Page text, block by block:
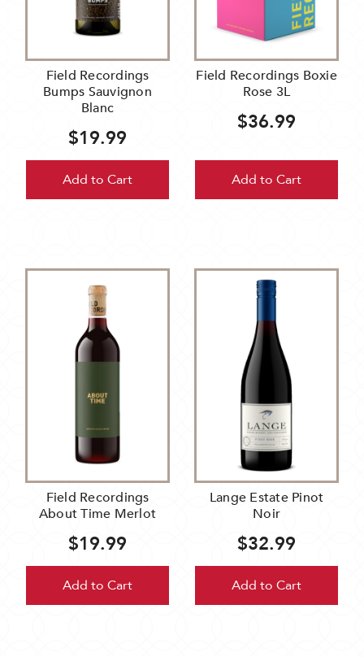
Field Recordings
Bumps Sauvignon
Blanc
$19.99
Add to Cart
Field Recordings Boxie
Rose 3L
$36.99
Add to Cart
Field Recordings
About Time Merlot
$19.99
Add to Cart
Lange Estate Pinot
Noir
$32.99
Add to Cart